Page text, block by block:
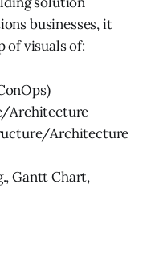
businesses, it
of visuals of:
Architecture
Architecture
Gantt Chart,